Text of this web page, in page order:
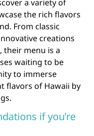
a variety of
the rich flavors
From classic
creations
their menu is a
waiting to be
to immerse
flavors of Hawaii by
if you’re